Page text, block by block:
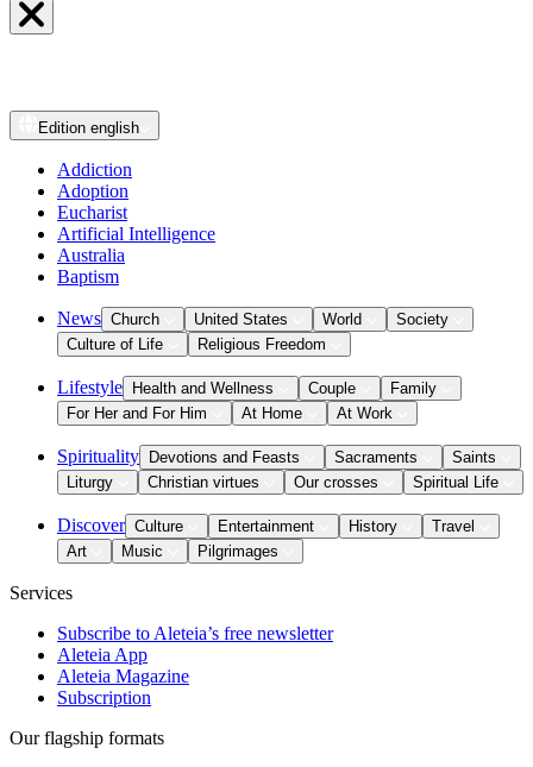
Edition english
Addiction
Adoption
Eucharist
Artificial Intelligence
Australia
Baptism
News Church United States World
Society
Culture of Life
Religious Freedom
Lifestyle Health and Wellness Couple
Family
For Her and For Him
At Home At Work
Spirituality Devotions and Feasts Sacraments
Saints
Liturgy
Christian virtues Our crosses Spiritual Life
Discover Culture Entertainment History
Travel
Art
Music Pilgrimages
Services
Subscribe to Aleteia’s free newsletter
Aleteia App
Aleteia Magazine
Subscription
Our flagship formats